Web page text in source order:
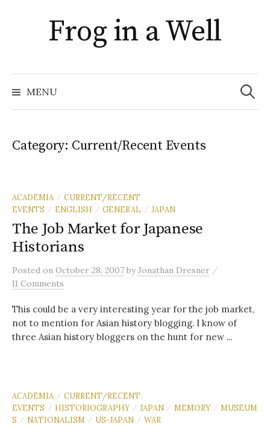
contentFrog in a Well
MENU
Search
for:
Category: Current/Recent Events
ACADEMIA / CURRENT/RECENT
EVENTS
/ ENGLISH / GENERAL / JAPAN
The Job Market for Japanese
Historians
Posted on October 28, 2007 byJonathan Dresner /
11 Comments
This could be a very interesting year for the job market,
not to mention for Asian history blogging. I know of
three Asian history bloggers on the hunt for new ...
ACADEMIA / CURRENT/RECENT
EVENTS
/ HISTORIOGRAPHY / JAPAN / MEMORY / MUSEUM
S
/ NATIONALISM / US-JAPAN / WAR